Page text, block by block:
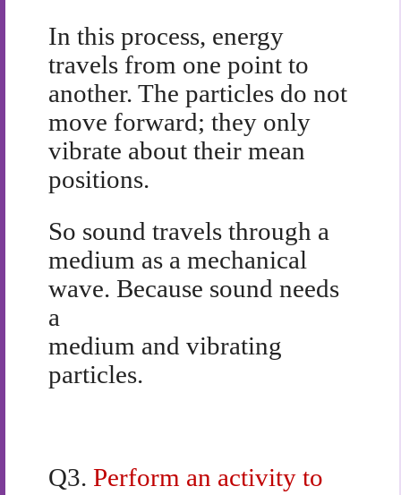
In this process, energy
travels from one point to
another. The particles do not
move forward; they only
vibrate about their mean
positions.
So sound travels through a
medium as a mechanical
wave. Because sound needs
a
medium and vibrating
particles.
Q3. Perform an activity to